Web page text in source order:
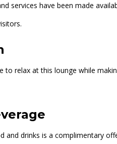
services have been made
to relax at this lounge while
and drinks is a complimentary